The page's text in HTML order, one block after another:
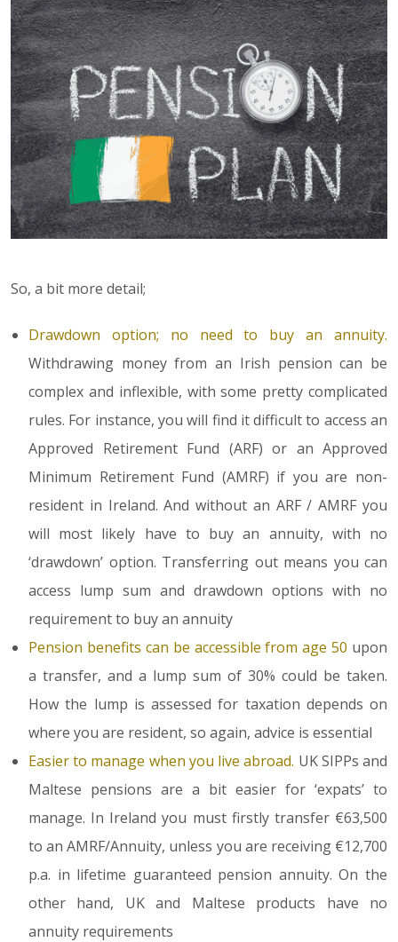
So, a bit more detail;
Drawdown option; no need to buy an annuity.
Withdrawing money from an Irish pension can be
complex and inflexible, with some pretty complicated
rules. For instance, you will find it difficult to access an
Approved Retirement Fund (ARF) or an Approved
Minimum Retirement Fund (AMRF) if you are non-
resident in Ireland. And without an ARF / AMRF you
will most likely have to buy an annuity, with no
‘drawdown’ option. Transferring out means you can
access lump sum and drawdown options with no
requirement to buy an annuity
Pension benefits can be accessible from age 50 upon
a transfer, and a lump sum of 30% could be taken.
How the lump is assessed for taxation depends on
where you are resident, so again, advice is essential
Easier to manage when you live abroad. UK SIPPs and
Maltese pensions are a bit easier for ‘expats’ to
manage. In Ireland you must firstly transfer €63,500
to an AMRF/Annuity, unless you are receiving €12,700
p.a. in lifetime guaranteed pension annuity. On the
other hand, UK and Maltese products have no
annuity requirements